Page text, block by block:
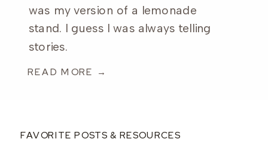
was my version of a lemonade
stand. I guess I was always telling
stories.
READ MORE →
FAVORITE POSTS & RESOURCES